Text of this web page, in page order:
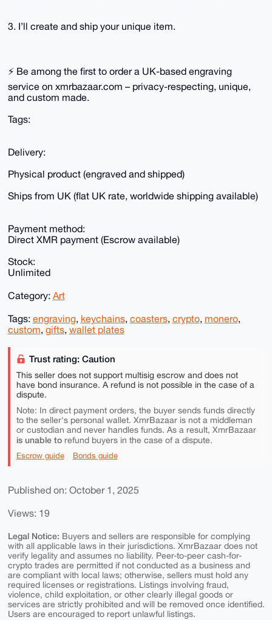
3. I’ll create and ship your unique item.
⚡ Be among the first to order a UK-based engraving
service on xmrbazaar.com – privacy-respecting, unique,
and custom made.
Tags:
Delivery:
Physical product (engraved and shipped)
Ships from UK (flat UK rate, worldwide shipping available)
Payment method:
Direct XMR payment (Escrow available)
Stock:
Unlimited
Category: Art
Tags: engraving, keychains, coasters, crypto, monero,
custom, gifts, wallet plates
Trust rating: Caution
This seller does not support multisig escrow and does not
have bond insurance. A refund is not possible in the case of a
dispute.
Note: In direct payment orders, the buyer sends funds directly
to the seller's personal wallet. XmrBazaar is not a middleman
or custodian and never handles funds. As a result, XmrBazaar
is unable torefund buyers in the case of a dispute.
Escrow guide Bonds guide
Published on: October 1, 2025
Views: 19
Legal Notice: Buyers and sellers are responsible for complying
with all applicable laws in their jurisdictions. XmrBazaar does not
verify legality and assumes no liability. Peer-to-peer cash-for-
crypto trades are permitted if not conducted as a business and
are compliant with local laws; otherwise, sellers must hold any
required licenses or registrations. Listings involving fraud,
violence, child exploitation, or other clearly illegal goods or
services are strictly prohibited and will be removed once identified.
Users are encouraged to report unlawful listings.